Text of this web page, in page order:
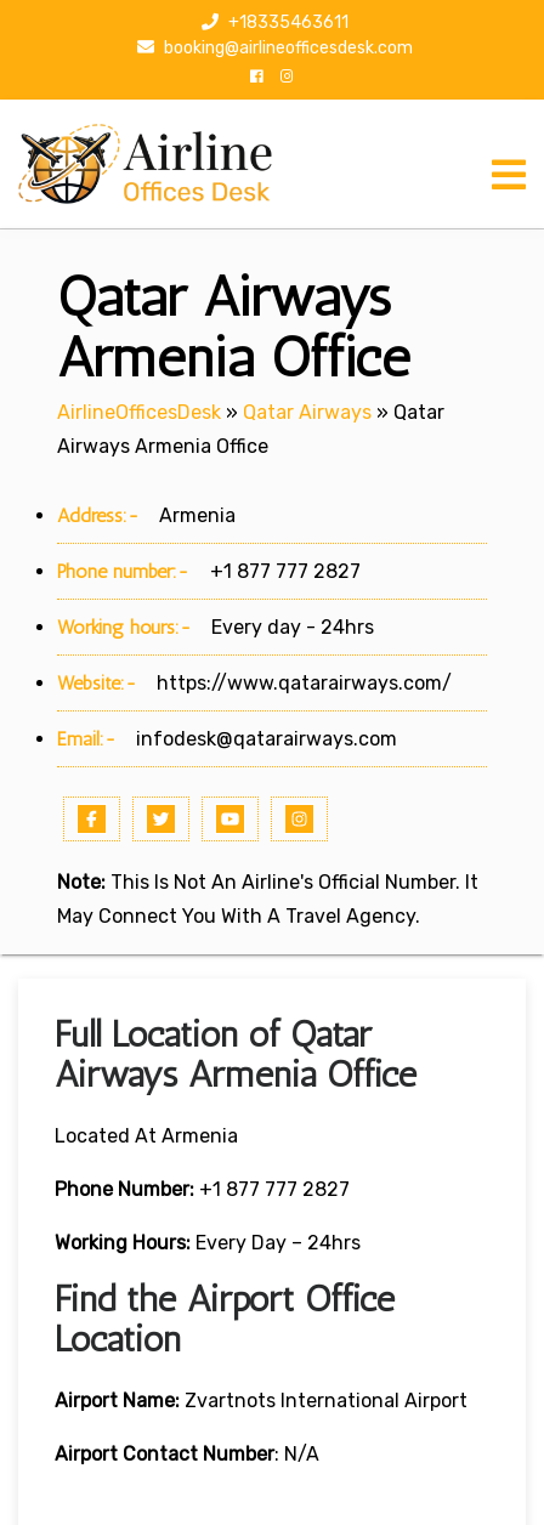
p
+18335463611
booking@airlineofficesdesk.com
Qatar Airways
Armenia Office
AirlineOfficesDesk » Qatar Airways » Qatar
Airways Armenia Office
Address:- Armenia
Phone number:- +1 877 777 2827
Working hours:- Every day - 24hrs
Website:- https://www.qatarairways.com/
Email:- infodesk@qatarairways.com
Note: This Is Not An Airline's Official Number. It
May Connect You With A Travel Agency.
Full Location of Qatar
Airways Armenia Office
Located At Armenia
Phone Number: +1 877 777 2827
Working Hours: Every Day – 24hrs
Find the Airport Office
Location
Airport Name: Zvartnots International Airport
Airport Contact Number: N/A